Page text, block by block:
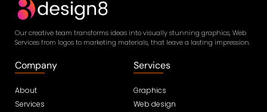
Our creative team transforms ideas into visually stunning graphics, Web
Services from logos to marketing materials, that leave a lasting impression.
Company
About
Services
Services
Graphics
Web design